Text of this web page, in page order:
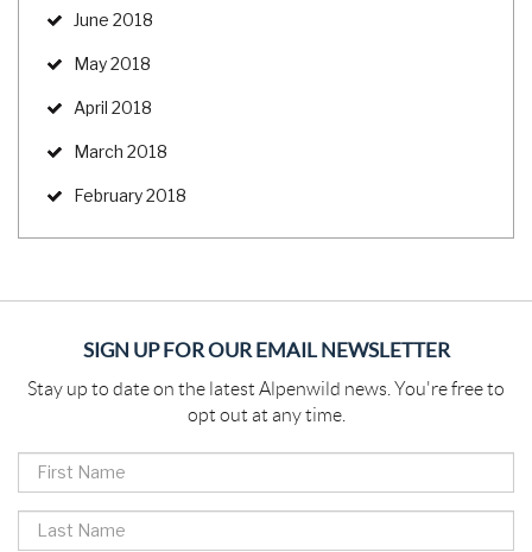
June 2018
May 2018
April 2018
March 2018
February 2018
SIGN UP FOR OUR EMAIL NEWSLETTER
Stay up to date on the latest Alpenwild news. You're free to
opt out at any time.